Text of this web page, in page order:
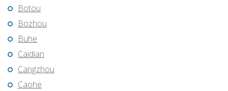
Botou
Bozhou
Buhe
Caidian
Cangzhou
Caohe